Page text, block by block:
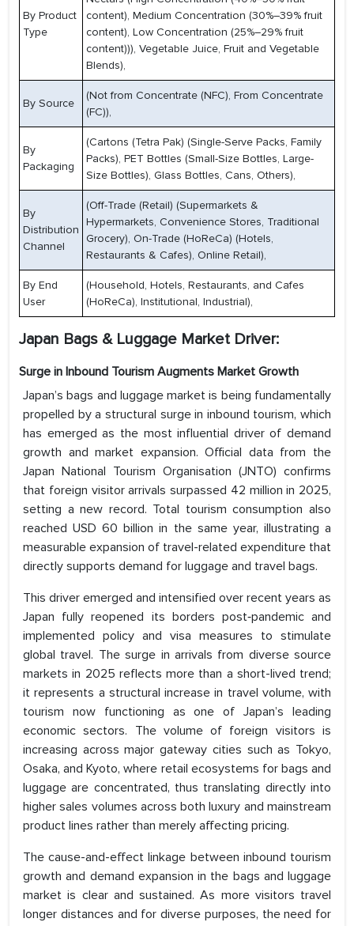
By Product
Type
content), Medium Concentration (30%–39% fruit
content), Low Concentration (25%–29% fruit
content))), Vegetable Juice, Fruit and Vegetable
Blends),
By Source
(Not from Concentrate (NFC), From Concentrate
(FC)),
By
Packaging
(Cartons (Tetra Pak) (Single-Serve Packs, Family
Packs), PET Bottles (Small-Size Bottles, Large-
Size Bottles), Glass Bottles, Cans, Others),
By
Distribution
Channel
(Off-Trade (Retail) (Supermarkets &
Hypermarkets, Convenience Stores, Traditional
Grocery), On-Trade (HoReCa) (Hotels,
Restaurants & Cafes), Online Retail),
By End
User
(Household, Hotels, Restaurants, and Cafes
(HoReCa), Institutional, Industrial),
Japan Bags & Luggage Market Driver:
Surge in Inbound Tourism Augments Market Growth
Japan’s bags and luggage market is being fundamentally
propelled by a structural surge in inbound tourism, which
has emerged as the most influential driver of demand
growth and market expansion. Official data from the
Japan National Tourism Organisation (JNTO) confirms
that foreign visitor arrivals surpassed 42 million in 2025,
setting a new record. Total tourism consumption also
reached USD 60 billion in the same year, illustrating a
measurable expansion of travel-related expenditure that
directly supports demand for luggage and travel bags.
This driver emerged and intensified over recent years as
Japan fully reopened its borders post‑pandemic and
implemented policy and visa measures to stimulate
global travel. The surge in arrivals from diverse source
markets in 2025 reflects more than a short-lived trend;
it represents a structural increase in travel volume, with
tourism now functioning as one of Japan’s leading
economic sectors. The volume of foreign visitors is
increasing across major gateway cities such as Tokyo,
Osaka, and Kyoto, where retail ecosystems for bags and
luggage are concentrated, thus translating directly into
higher sales volumes across both luxury and mainstream
product lines rather than merely affecting pricing.
The cause-and-effect linkage between inbound tourism
growth and demand expansion in the bags and luggage
market is clear and sustained. As more visitors travel
longer distances and for diverse purposes, the need for